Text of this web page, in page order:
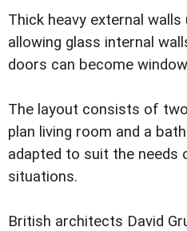
Thick heavy external
allowing glass internal
doors can become
The layout consists of
plan living room and a
adapted to suit the needs
situations.
British architects David